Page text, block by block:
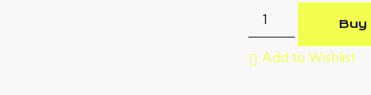
Buy
Add to Wishlist